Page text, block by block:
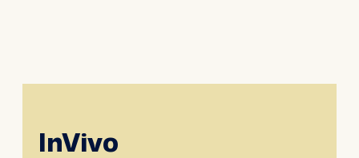
InVivo